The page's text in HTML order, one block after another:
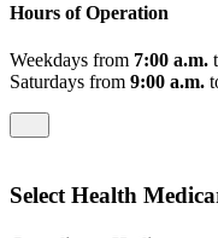
Hours of Operation
Weekdays from 7:00 a.m.
Saturdays from 9:00 a.m.
Select Health